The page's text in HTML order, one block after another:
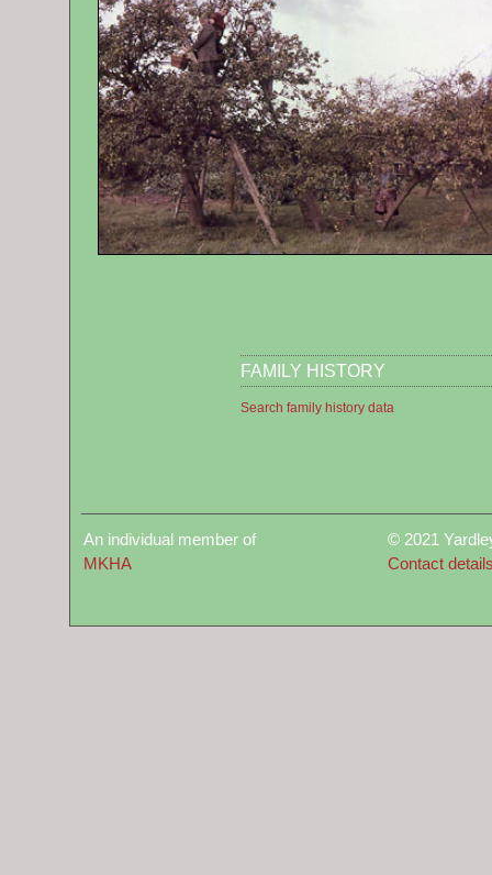
FAMILY HISTORY
Search family history data
An individual member of
MKHA
© 2021
Contact